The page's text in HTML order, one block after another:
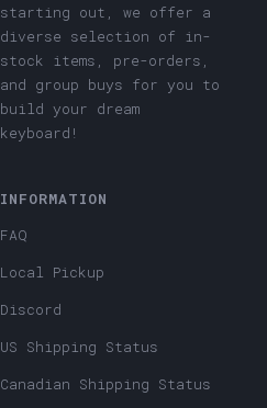
starting out, we offer a
diverse selection of in-
stock items, pre-orders,
and group buys for you to
build your dream
keyboard!
INFORMATION
FAQ
Local Pickup
Discord
US Shipping Status
Canadian Shipping Status